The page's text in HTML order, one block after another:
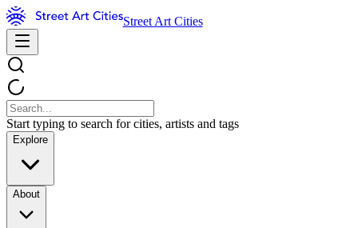
Street Art Cities
Start typing to search for cities, artists and tags
Explore
About